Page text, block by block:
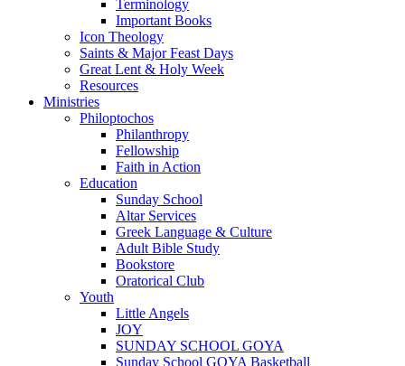
Terminology
Important Books
Icon Theology
Saints & Major Feast Days
Great Lent & Holy Week
Resources
Ministries
Philoptochos
Philanthropy
Fellowship
Faith in Action
Education
Sunday School
Altar Services
Greek Language & Culture
Adult Bible Study
Bookstore
Oratorical Club
Youth
Little Angels
JOY
SUNDAY SCHOOL GOYA
Sunday School GOYA Basketball